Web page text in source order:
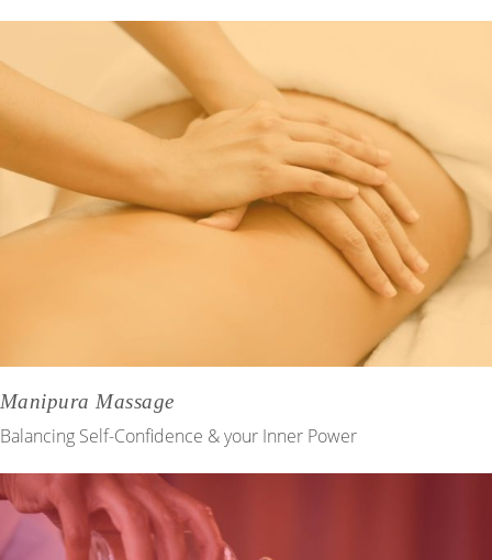
Manipura Massage
Balancing Self-Confidence & your Inner Power